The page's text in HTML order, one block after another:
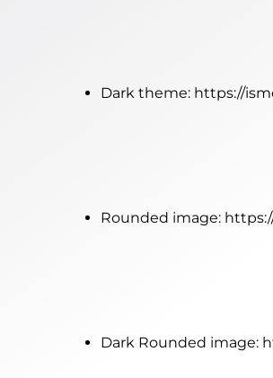
Dark theme: https://
Rounded image:
Dark Rounded image: